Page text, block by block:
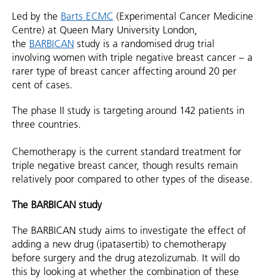
Led by the Barts ECMC (Experimental Cancer Medicine
Centre) at Queen Mary University London,
the BARBICAN study is a randomised drug trial
involving women with triple negative breast cancer – a
rarer type of breast cancer affecting around 20 per
cent of cases.
The phase II study is targeting around 142 patients in
three countries.
Chemotherapy is the current standard treatment for
triple negative breast cancer, though results remain
relatively poor compared to other types of the disease.
The BARBICAN study
The BARBICAN study aims to investigate the effect of
adding a new drug (ipatasertib) to chemotherapy
before surgery and the drug atezolizumab. It will do
this by looking at whether the combination of these